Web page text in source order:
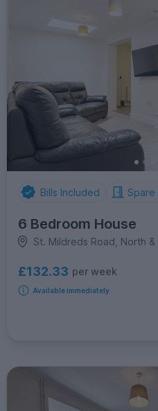
Bills Included Spare
6 Bedroom House
St. Mildreds Road, North &
£132.33 per week
Available immediately